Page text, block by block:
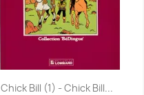
Chick Bill (1) - Chick Bill...